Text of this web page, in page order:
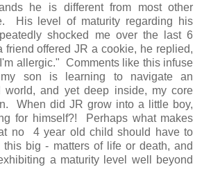
he is different from most other
His level of maturity regarding his
shocked me over the last 6
friend offered JR a cookie, he replied,
allergic." Comments like this infuse
son is learning to navigate an
world, and yet deep inside, my core
When did JR grow into a little boy,
for himself?! Perhaps what makes
no 4 year old child should have to
big - matters of life or death, and
a maturity level well beyond